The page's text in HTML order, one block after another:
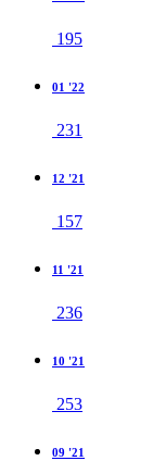
195
01 '22
231
12 '21
157
11 '21
236
10 '21
253
09 '21